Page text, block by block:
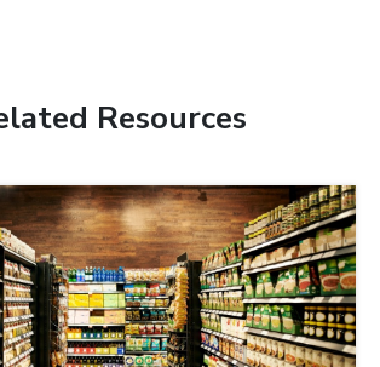
Resources